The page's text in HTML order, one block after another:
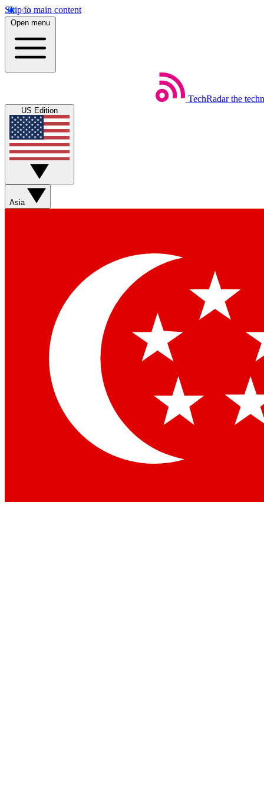
Skip to main content
Open menu
TechRadar the
US Edition
Asia